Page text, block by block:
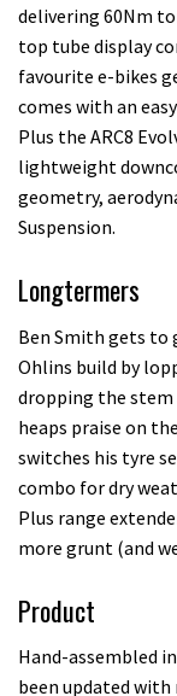
delivering 60Nm
top tube display
favourite e-bikes
comes with an
Plus the ARC8
lightweight
geometry,
Suspension.
Longtermers
Ben Smith gets to
Ohlins build by
dropping the stem
heaps praise on
switches his tyre
combo for dry
Plus range
more grunt (and
Product
Hand-assembled
been updated